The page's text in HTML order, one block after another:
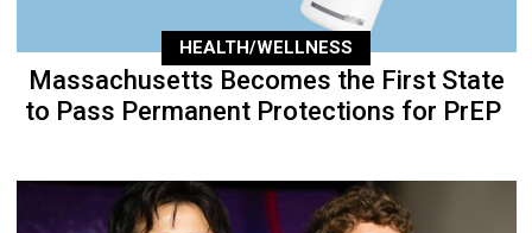
HEALTH/WELLNESS
Massachusetts Becomes the First State
to Pass Permanent Protections for PrEP